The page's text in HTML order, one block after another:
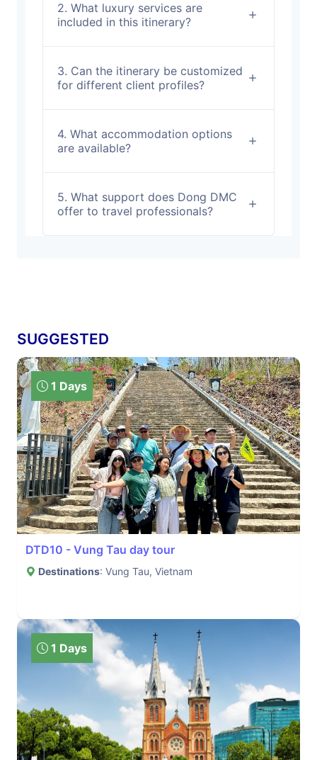
2. What luxury services are
included in this itinerary?
3. Can the itinerary be customized
for different client profiles?
4. What accommodation options
are available?
5. What support does Dong DMC
offer to travel professionals?
SUGGESTED
1 Days
DTD10 - Vung Tau day tour
Destinations: Vung Tau, Vietnam
1 Days